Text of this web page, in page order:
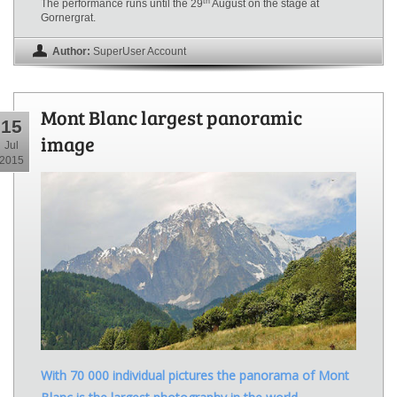
The performance runs until the 29
August on the stage at
Gornergrat.
Author: SuperUser Account
15
Jul
2015
Mont Blanc largest panoramic
image
With 70 000 individual pictures the panorama of Mont